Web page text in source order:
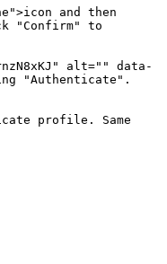
and then
"Confirm" to
alt="" data-
"Authenticate".
profile. Same